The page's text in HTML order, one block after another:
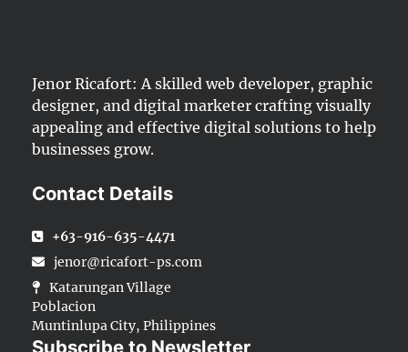
Jenor Ricafort: A skilled web developer, graphic
designer, and digital marketer crafting visually
appealing and effective digital solutions to help
businesses grow.
Contact Details
+63-916-635-4471
jenor@ricafort-ps.com
Katarungan Village
Poblacion
Muntinlupa City, Philippines
Subscribe to Newsletter